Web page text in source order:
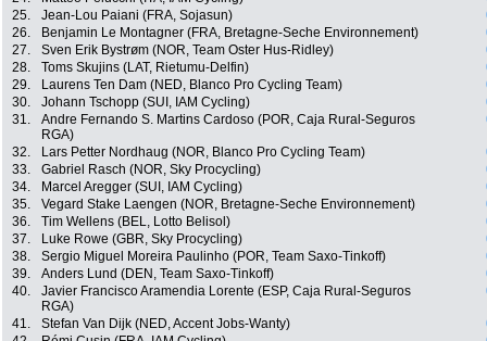
25.
Jean-Lou Paiani (FRA, Sojasun)
26.
Benjamin Le Montagner (FRA, Bretagne-Seche Environnement)
27.
Sven Erik Bystrøm (NOR, Team Oster Hus-Ridley)
28.
Toms Skujins (LAT, Rietumu-Delfin)
29.
Laurens Ten Dam (NED, Blanco Pro Cycling Team)
30.
Johann Tschopp (SUI, IAM Cycling)
31.
Andre Fernando S. Martins Cardoso (POR, Caja Rural-Seguros
RGA)
32. Lars Petter Nordhaug (NOR, Blanco Pro Cycling Team)
33.
Gabriel Rasch (NOR, Sky Procycling)
34.
Marcel Aregger (SUI, IAM Cycling)
35.
Vegard Stake Laengen (NOR, Bretagne-Seche Environnement)
36.
Tim Wellens (BEL, Lotto Belisol)
37.
Luke Rowe (GBR, Sky Procycling)
38.
Sergio Miguel Moreira Paulinho (POR, Team Saxo-Tinkoff)
39.
Anders Lund (DEN, Team Saxo-Tinkoff)
40.
Javier Francisco Aramendia Lorente (ESP, Caja Rural-Seguros
RGA)
41. Stefan Van Dijk (NED, Accent Jobs-Wanty)